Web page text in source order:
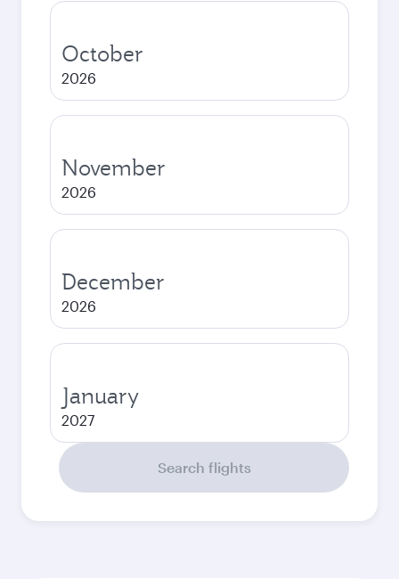
October
2026
November
2026
December
2026
January
2027
Search flights